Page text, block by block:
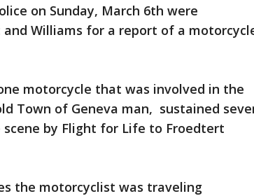
on Sunday, March 6th were
Williams for a report of a
motorcycle that was involved in the
Town of Geneva man, sustained
by Flight for Life to Froedtert
the motorcyclist was traveling